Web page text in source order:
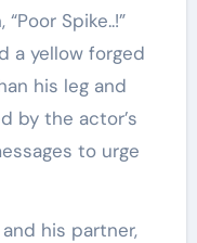
Spike..!”
a yellow forged
his leg and
by the actor’s
to urge
his partner,